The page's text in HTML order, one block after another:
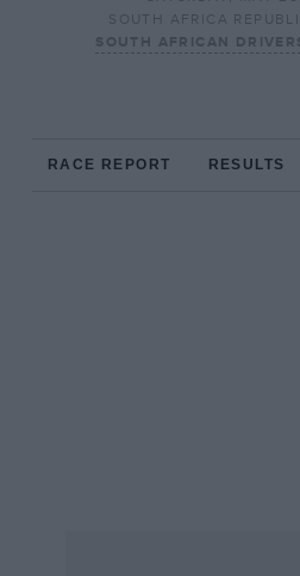
SOUTH AFRICA
SOUTH AFRICAN
RACE REPORT RESULTS